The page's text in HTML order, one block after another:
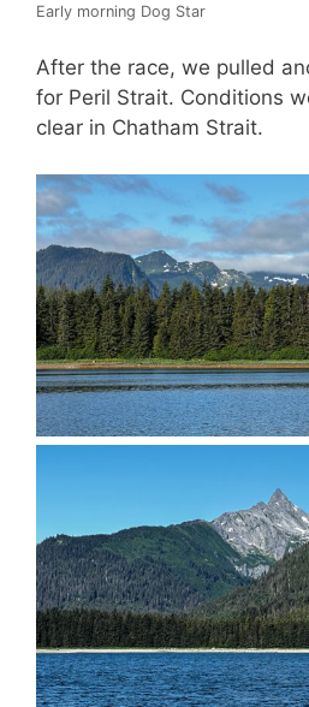
Early morning Dog Star
After the race, we pulled
for Peril Strait. Conditions
clear in Chatham Strait.